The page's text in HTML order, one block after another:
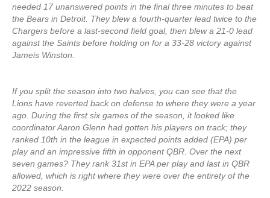
needed 17 unanswered points in the final three minutes to beat
the Bears in Detroit. They blew a fourth-quarter lead twice to the
Chargers before a last-second field goal, then blew a 21-0 lead
against the Saints before holding on for a 33-28 victory against
Jameis Winston.
If you split the season into two halves, you can see that the
Lions have reverted back on defense to where they were a year
ago. During the first six games of the season, it looked like
coordinator Aaron Glenn had gotten his players on track; they
ranked 10th in the league in expected points added (EPA) per
play and an impressive fifth in opponent QBR. Over the next
seven games? They rank 31st in EPA per play and last in QBR
allowed, which is right where they were over the entirety of the
2022 season.